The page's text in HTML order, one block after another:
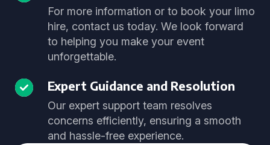
For more information or to book your limo
hire, contact us today. We look forward
to helping you make your event
unforgettable.
Expert Guidance and Resolution
Our expert support team resolves
concerns efficiently, ensuring a smooth
and hassle-free experience.